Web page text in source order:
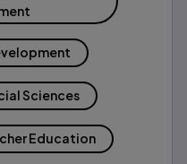
Sciences
Education